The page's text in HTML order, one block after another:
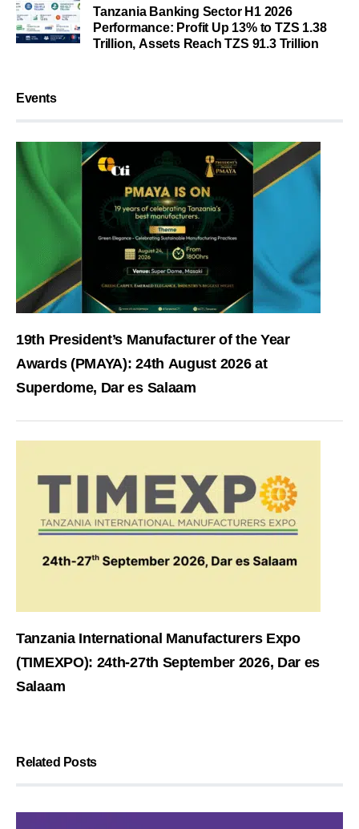
Tanzania Banking Sector H1 2026
Performance: Profit Up 13% to TZS 1.38
Trillion, Assets Reach TZS 91.3 Trillion
Events
19th President’s Manufacturer of the Year
Awards (PMAYA): 24th August 2026 at
Superdome, Dar es Salaam
Tanzania International Manufacturers Expo
(TIMEXPO): 24th-27th September 2026, Dar es
Salaam
Related Posts